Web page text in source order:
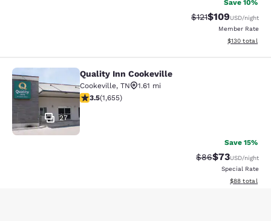
Save 10%
Strikethrough
$121Discounted
$109USD/night
Member Rate
View
$130 total
Quality Inn Cookeville
27
Quality Inn Cookeville
Cookeville, TN
1.61 mi
3.52 stars rating. Good. 1655 reviews
3.5(1,655)
Save 15%
Strikethrough
$86Discounted
$73USD/night
Special Rate
View
$88 total